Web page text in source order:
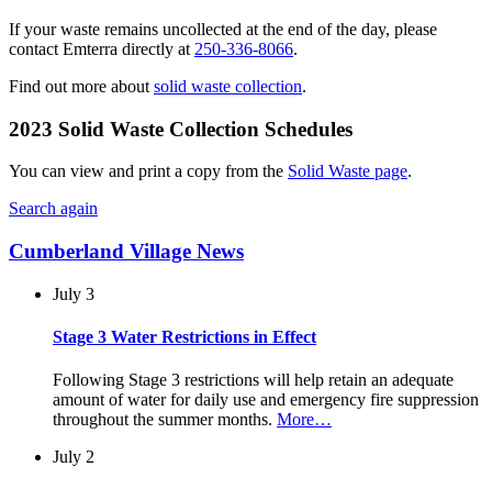
If your waste remains uncollected at the end of the day, please
contact Emterra directly at 250-336-8066.
Find out more about solid waste collection.
2023 Solid Waste Collection Schedules
You can view and print a copy from the Solid Waste page.
Search again
Cumberland Village News
July 3
Stage 3 Water Restrictions in Effect
Following Stage 3 restrictions will help retain an adequate
amount of water for daily use and emergency fire suppression
throughout the summer months. More…
July 2